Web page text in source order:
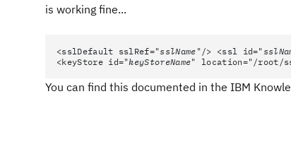
is working fine...
<sslDefault sslRef="sslName "/> <ssl id="
<keyStore id="keyStoreName" location="/root/
You can find this documented in the IBM